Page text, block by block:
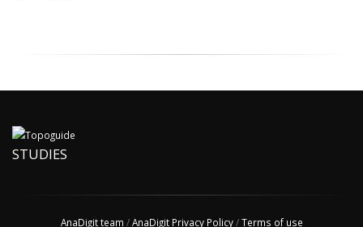
STUDIES
AnaDigit team /AnaDigit Privacy Policy/Terms of use